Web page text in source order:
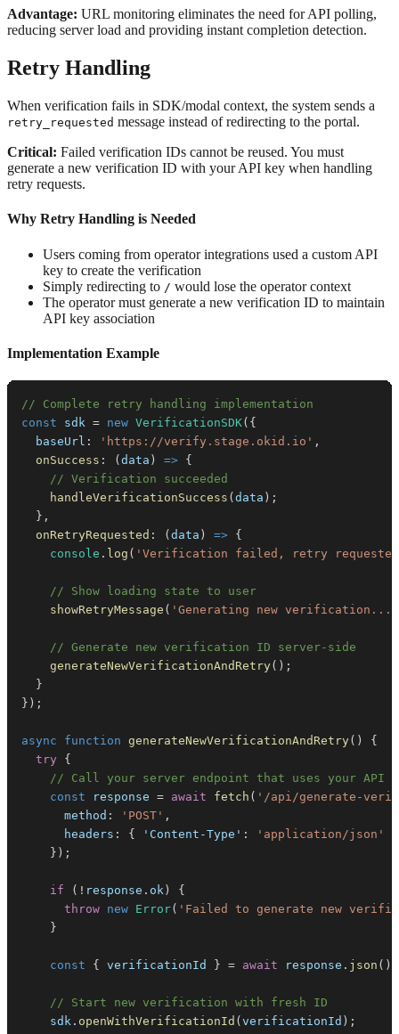
Advantage: URL monitoring eliminates the need for API polling,
reducing server load and providing instant completion detection.
Retry Handling
When verification fails in SDK/modal context, the system sends a
retry_requested message instead of redirecting to the portal.
Critical: Failed verification IDs cannot be reused. You must
generate a new verification ID with your API key when handling
retry requests.
Why Retry Handling is Needed
Users coming from operator integrations used a custom API
key to create the verification
Simply redirecting to / would lose the operator context
The operator must generate a new verification ID to maintain
API key association
Implementation Example
// Complete retry handling implementation
const sdk = new VerificationSDK( {
baseUrl : 'https://verify.stage.okid.io' ,
onSuccess : ( data ) => {
// Verification succeeded
handleVerificationSuccess ( data ) ;
} ,
onRetryRequested : ( data ) => {
console . log ( 'Verification failed, retry
// Show loading state to user
showRetryMessage ( 'Generating new verification...'
// Generate new verification ID server-side
generateNewVerificationAndRetry( ) ;
}
} ) ;
async function generateNewVerificationAndRetry( )
{
try
{
// Call your server endpoint that uses your API
const response = await fetch ( '/api/generate-
method : 'POST' ,
headers : { 'Content-Type' : 'application/json'
} ) ;
if ( ! response . ok )
{
throw new Error( 'Failed to generate new
}
const { verificationId } = await response . json ( )
// Start new verification with fresh ID
    sdk
. openWithVerificationId ( verificationId ) ;